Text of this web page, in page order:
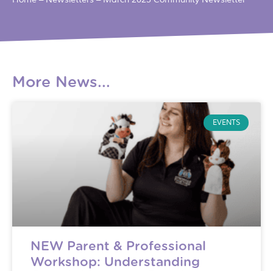
More News...
EVENTS
NEW Parent & Professional
Workshop: Understanding